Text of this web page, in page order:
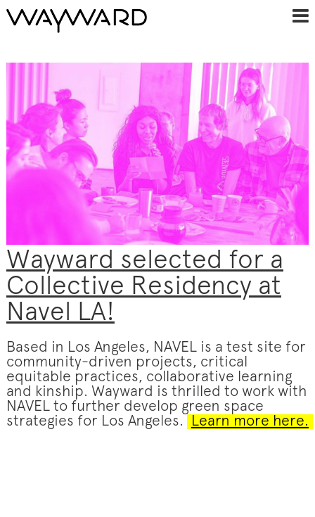
Wayward selected for a
Collective Residency at
Navel LA!
Based in Los Angeles, NAVEL is a test site for
community-driven projects, critical
equitable practices, collaborative learning
and kinship. Wayward is thrilled to work with
NAVEL to further develop green space
strategies for Los Angeles.
Learn more here.